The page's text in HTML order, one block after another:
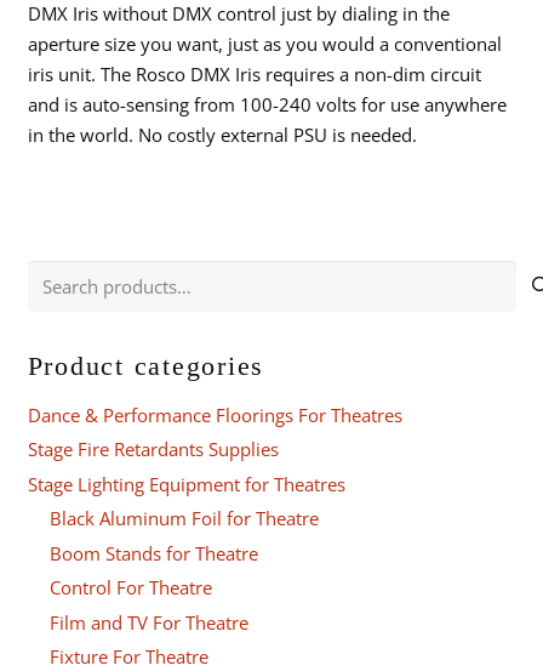
DMX Iris without DMX control just by dialing in the
aperture size you want, just as you would a conventional
iris unit. The Rosco DMX Iris requires a non-dim circuit
and is auto-sensing from 100-240 volts for use anywhere
in the world. No costly external PSU is needed.
Product categories
Dance & Performance Floorings For Theatres
Stage Fire Retardants Supplies
Stage Lighting Equipment for Theatres
Black Aluminum Foil for Theatre
Boom Stands for Theatre
Control For Theatre
Film and TV For Theatre
Fixture For Theatre